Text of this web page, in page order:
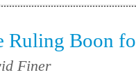
Ruling Boon
Finer